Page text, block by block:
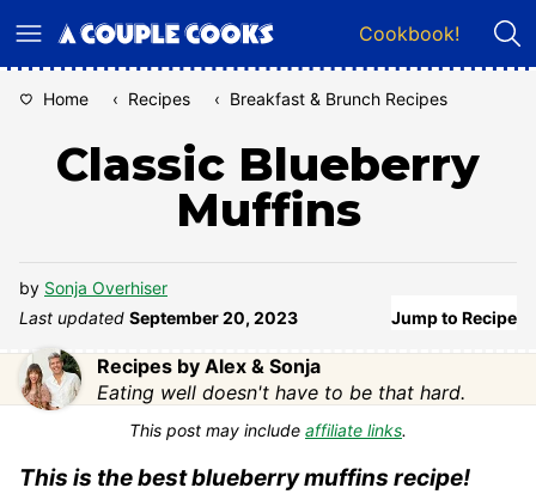
to
Cookbook!
Home ‹ Recipes ‹ Breakfast & Brunch Recipes
Classic Blueberry
Muffins
by Sonja Overhiser
Last updated September 20, 2023 Jump to Recipe
Recipes by Alex & Sonja
Eating well doesn't have to be that hard.
This post may include affiliate links.
This is the best blueberry muffins recipe!